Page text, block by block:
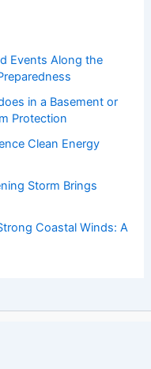
Events Along the
in a Basement or
Protection
Clean Energy
Storm Brings
Coastal Winds: A